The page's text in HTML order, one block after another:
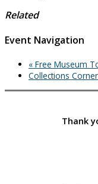
Related
Event Navigation
« Free Museum
Collections
Thank